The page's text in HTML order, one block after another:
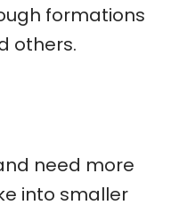
formations
others.
need more
into smaller